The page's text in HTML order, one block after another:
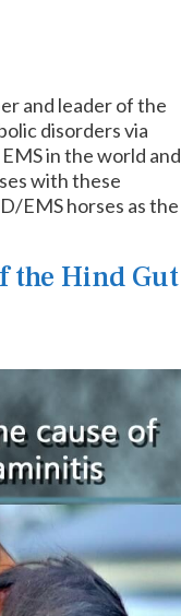
and leader of the
disorders via
in the world and
with these
EMS horses as the
the Hind Gut